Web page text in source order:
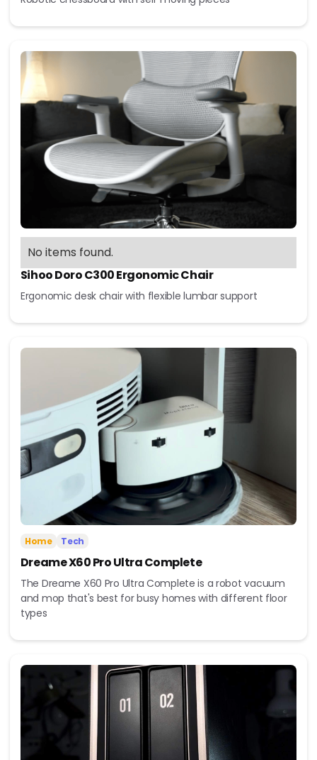
No items found.
Sihoo Doro C300 Ergonomic Chair
Ergonomic desk chair with flexible lumbar support
Home Tech
Dreame X60 Pro Ultra Complete
The Dreame X60 Pro Ultra Complete is a robot vacuum
and mop that's best for busy homes with different floor
types